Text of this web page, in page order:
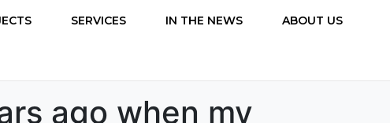
SERVICES IN THE NEWS ABOUT US
ago when my